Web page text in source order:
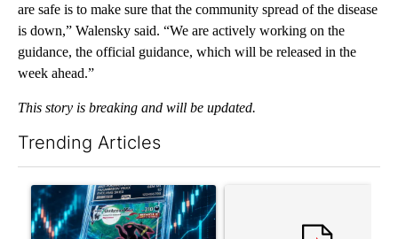
are safe is to make sure that the community spread of the disease
is down,” Walensky said. “We are actively working on the
guidance, the official guidance, which will be released in the
week ahead.”
This story is breaking and will be updated.
Trending Articles
A trending article titled "The $10K experiment: Comparing